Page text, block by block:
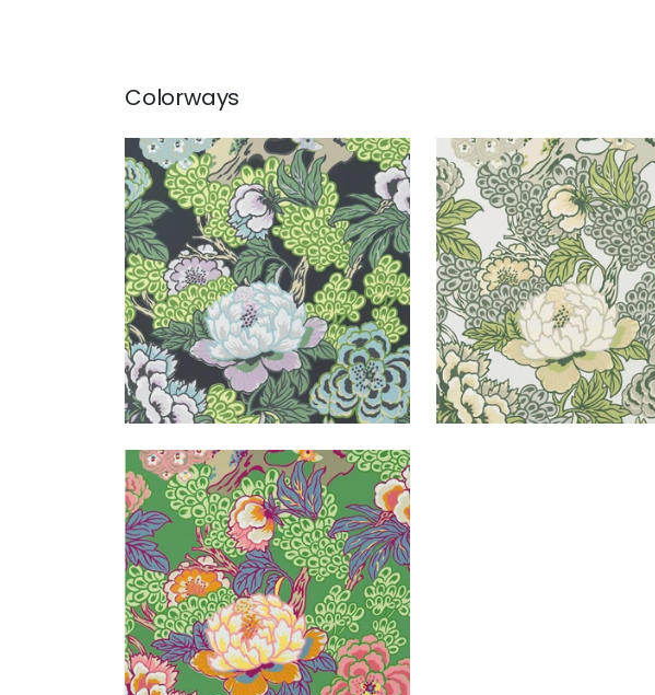
Colorways
HONSHU
Wallpaper|Grey
+1
HONSHU
Wallpaper|Robin's Egg
+1
HONSHU
Wallpaper|Green
+1